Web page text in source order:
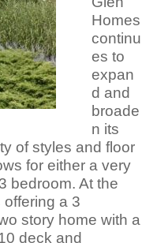
Homes
continu
es to
expan
d and
broade
n its
of styles and floor
for either a very
bedroom. At the
a 3
story home with a
deck and